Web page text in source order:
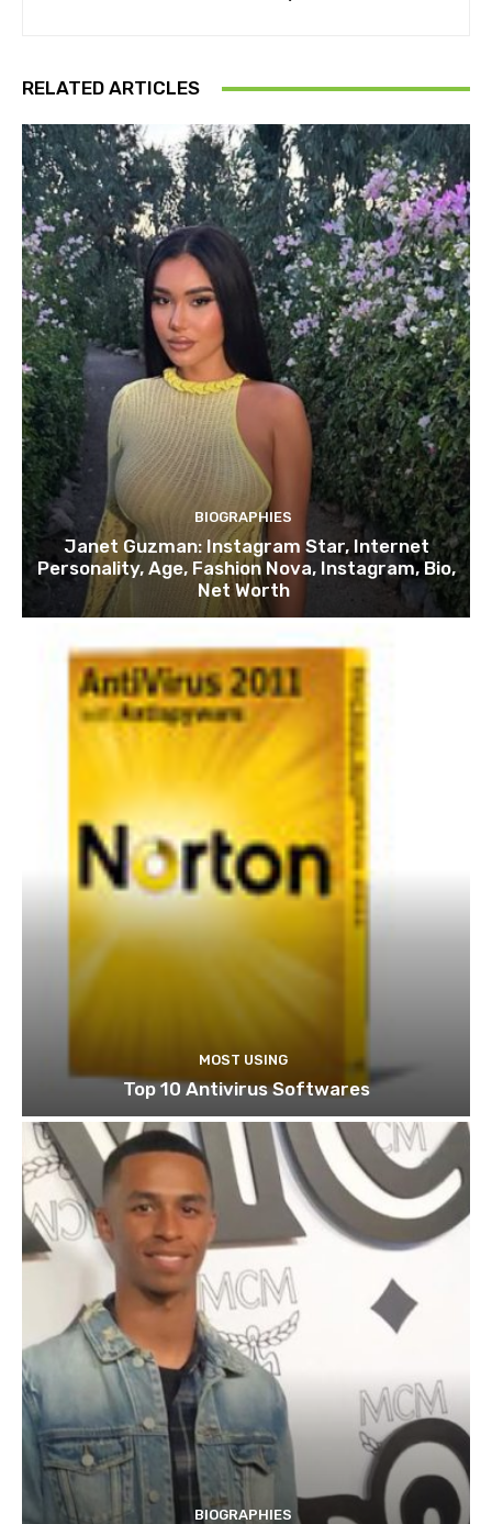
RELATED ARTICLES
BIOGRAPHIES
Janet Guzman: Instagram Star, Internet
Personality, Age, Fashion Nova, Instagram, Bio,
Net Worth
MOST USING
Top 10 Antivirus Softwares
BIOGRAPHIES